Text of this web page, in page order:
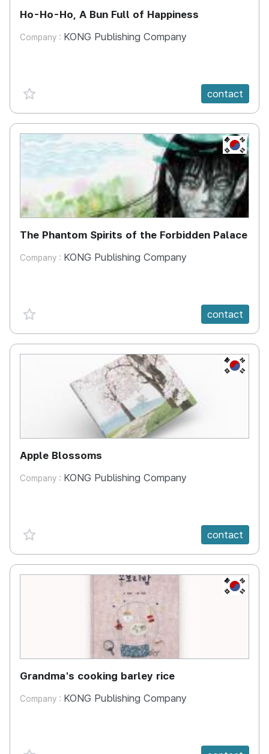
Ho-Ho-Ho, A Bun Full of Happiness
Company : KONG Publishing Company
favorite {spanVal} contact
KR
The Phantom Spirits of the Forbidden Palace
Company : KONG Publishing Company
favorite {spanVal} contact
KR
Apple Blossoms
Company : KONG Publishing Company
favorite {spanVal} contact
KR
Grandma's cooking barley rice
Company : KONG Publishing Company